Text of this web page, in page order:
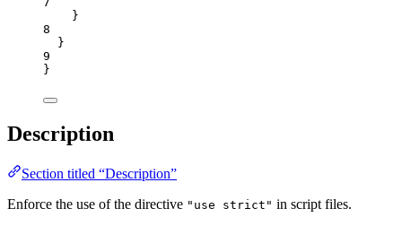
}
8
}
9
}
Description
Section titled “Description”
Enforce the use of the directive "use strict" in script files.